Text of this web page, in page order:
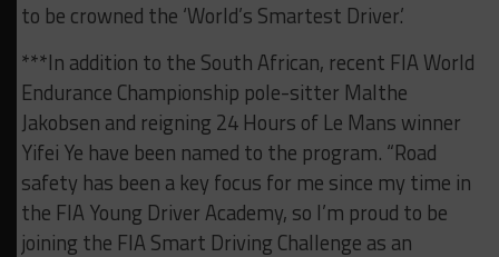
to be crowned the ‘World’s Smartest Driver.’
***In addition to the South African, recent FIA World
Endurance Championship pole-sitter Malthe
Jakobsen and reigning 24 Hours of Le Mans winner
Yifei Ye have been named to the program. “Road
safety has been a key focus for me since my time in
the FIA Young Driver Academy, so I’m proud to be
joining the FIA Smart Driving Challenge as an